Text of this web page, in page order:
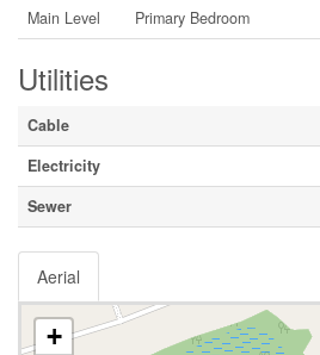
Main Level
Primary Bedroom
Utilities
Cable
Electricity
Sewer
Aerial
+